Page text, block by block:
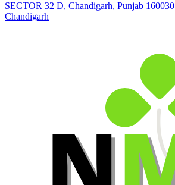
SECTOR 32 D, Chandigarh, Punjab 160030
Chandigarh